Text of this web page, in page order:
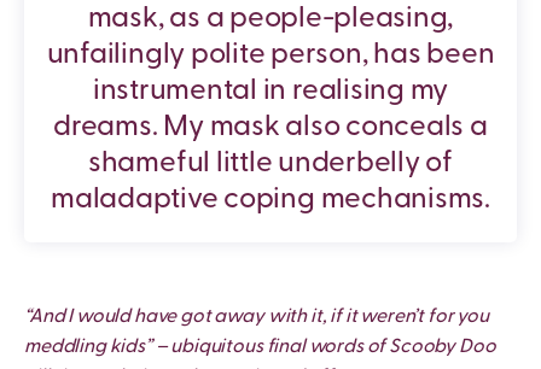
mask, as a people-pleasing,
unfailingly polite person, has been
instrumental in realising my
dreams. My mask also conceals a
shameful little underbelly of
maladaptive coping mechanisms.
“And I would have got away with it, if it weren’t for you
meddling kids” – ubiquitous final words of Scooby Doo